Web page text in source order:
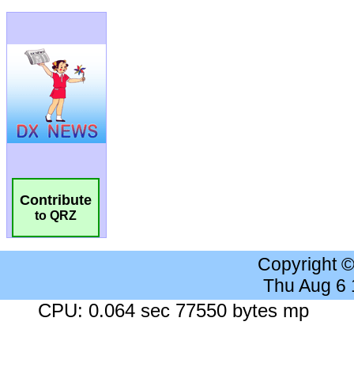
Contribute
to QRZ
Copyright
Thu Aug 6
CPU: 0.064 sec 77550 bytes mp